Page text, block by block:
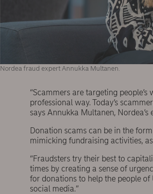
Nordea fraud expert Annukka Multanen.
“Scammers are targeting
professional way. Today’s
says Annukka Multanen, Nordea’s
Donation scams can be in the
mimicking fundraising activities,
“Fraudsters try their best to
times by creating a sense of
for donations to help the people
social media.”